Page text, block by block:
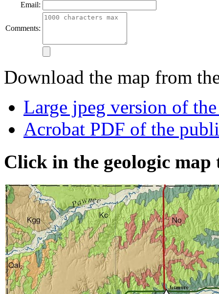
Email:
Comments:
Download the map from
Large jpeg version of
Acrobat PDF of the
Click in the geologic map